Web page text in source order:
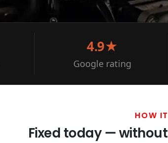
4.9★
Google rating
HOW
Fixed today —